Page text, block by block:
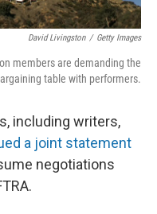
David Livingston / Getty Images
members are demanding the
table with performers.
including writers,
a joint statement
negotiations